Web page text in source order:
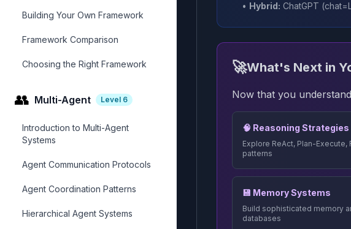
Building Your Own Framework
Framework Comparison
Choosing the Right Framework
👥 Multi-Agent Level 6
Introduction to Multi-Agent
Systems
Agent Communication Protocols
Agent Coordination Patterns
Hierarchical Agent Systems
• Hybrid: ChatGPT
🚀What's Next in
Now that you
🧠 Reasoning Strategies
Explore ReAct, Plan-
patterns
💾 Memory Systems
Build sophisticated memory
databases